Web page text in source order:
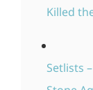
Killed
Setlists